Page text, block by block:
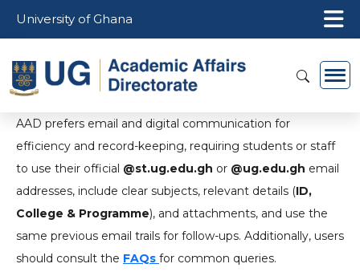
University of Ghana
AAD prefers email and digital communication for
efficiency and record-keeping, requiring students or staff
to use their official @st.ug.edu.gh or @ug.edu.gh email
addresses, include clear subjects, relevant details (ID,
College & Programme), and attachments, and use the
same previous email trails for follow-ups. Additionally, users
should consult the FAQs for common queries.